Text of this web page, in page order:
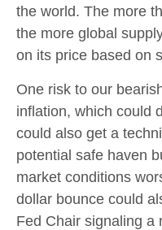
the world. The more
the more global
on its price based on
One risk to our
inflation, which could
could also get a
potential safe haven
market conditions
dollar bounce could
Fed Chair signaling a